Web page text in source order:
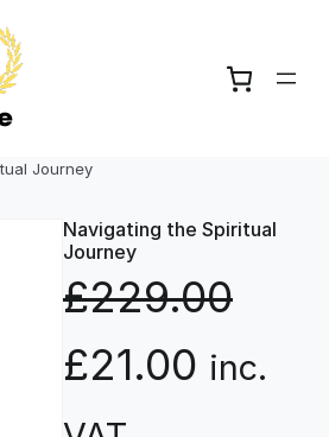
Journey
Navigating the Spiritual
Journey
£229.00
O
£21.00 C
inc.